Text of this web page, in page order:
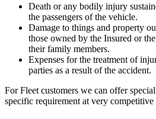
Death or any bodily injury
the passengers of the vehicle.
Damage to things and property
those owned by the Insured or
their family members.
Expenses for the treatment of
parties as a result of the accident.
For Fleet customers we can offer
specific requirement at very competitive